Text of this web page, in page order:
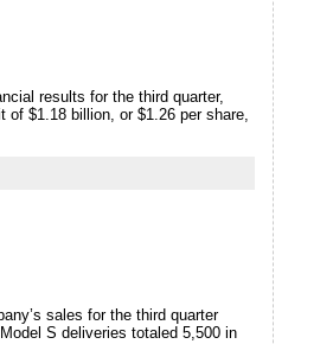
results for the third quarter,
$1.18 billion, or $1.26 per share,
sales for the third quarter
S deliveries totaled 5,500 in